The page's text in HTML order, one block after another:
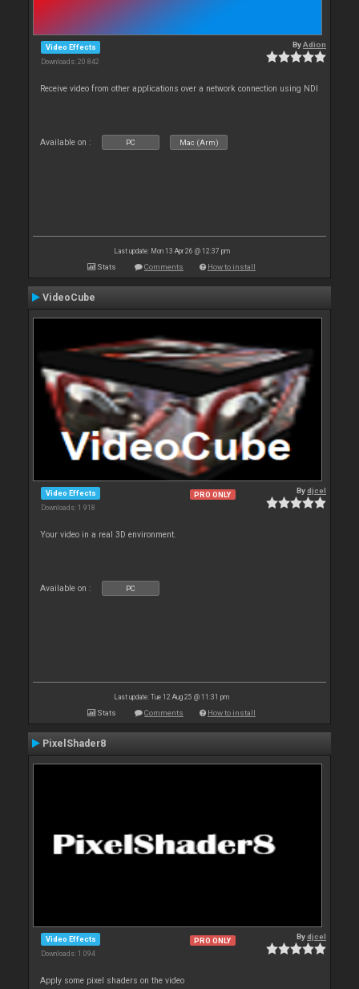
Video Effects
Downloads: 20 842
ByAdion
Receive video from other applications over a network connection using NDI
Available on : PC Mac (Arm)
Last update: Mon 13 Apr 26 @ 12:37 pm
Stats Comments How to install
VideoCube
Video Effects
Downloads: 1 918
PRO ONLY Bydjcel
Your video in a real 3D environment.
Available on : PC
Last update: Tue 12 Aug 25 @ 11:31 pm
Stats Comments How to install
PixelShader8
Video Effects
Downloads: 1 094
PRO ONLY Bydjcel
Apply some pixel shaders on the video